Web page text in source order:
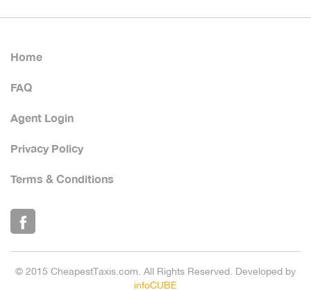
Home
FAQ
Agent Login
Privacy Policy
Terms & Conditions
© 2015 CheapestTaxis.com. All Rights Reserved. Developed by
infoCUBE